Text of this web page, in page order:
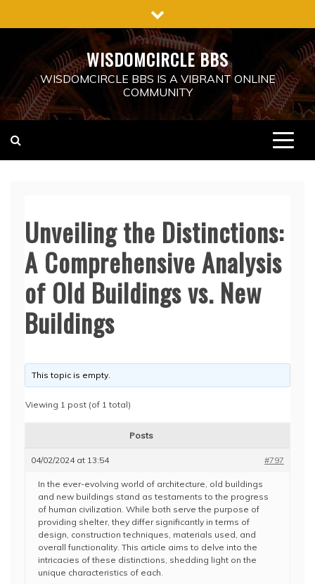
to
WISDOMCIRCLE BBS
WISDOMCIRCLE BBS IS A VIBRANT ONLINE
COMMUNITY
Unveiling the Distinctions:
A Comprehensive Analysis
of Old Buildings vs. New
Buildings
This topic is empty.
Viewing 1 post (of 1 total)
Posts
04/02/2024 at 13:54 #797
In the ever-evolving world of architecture, old buildings
and new buildings stand as testaments to the progress
of human civilization. While both serve the purpose of
providing shelter, they differ significantly in terms of
design, construction techniques, materials used, and
overall functionality. This article aims to delve into the
intricacies of these distinctions, shedding light on the
unique characteristics of each.